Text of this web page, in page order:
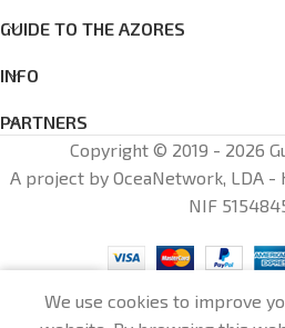
GUIDE TO THE AZORES
INFO
PARTNERS
Copyright © 2019 - 2026
A project by OceaNetwork, LDA -
NIF
We use cookies to improve